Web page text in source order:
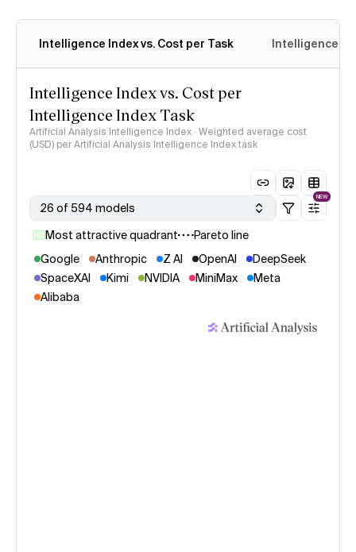
Intelligence Index vs. Cost per Task Intelligence
Intelligence Index vs. Cost per
Intelligence Index Task
Artificial Analysis Intelligence Index · Weighted average cost
(USD) per Artificial Analysis Intelligence Index task
26 of 594 models
NEW
Most attractive quadrant
Pareto line
Google
Anthropic Z AI OpenAI
DeepSeek
SpaceXAI
Kimi NVIDIA MiniMax
Meta
Alibaba